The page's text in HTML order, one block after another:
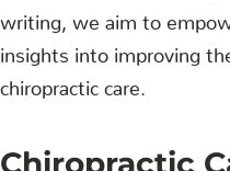
writing, we aim to
insights into improving
chiropractic care.
Chiropractic